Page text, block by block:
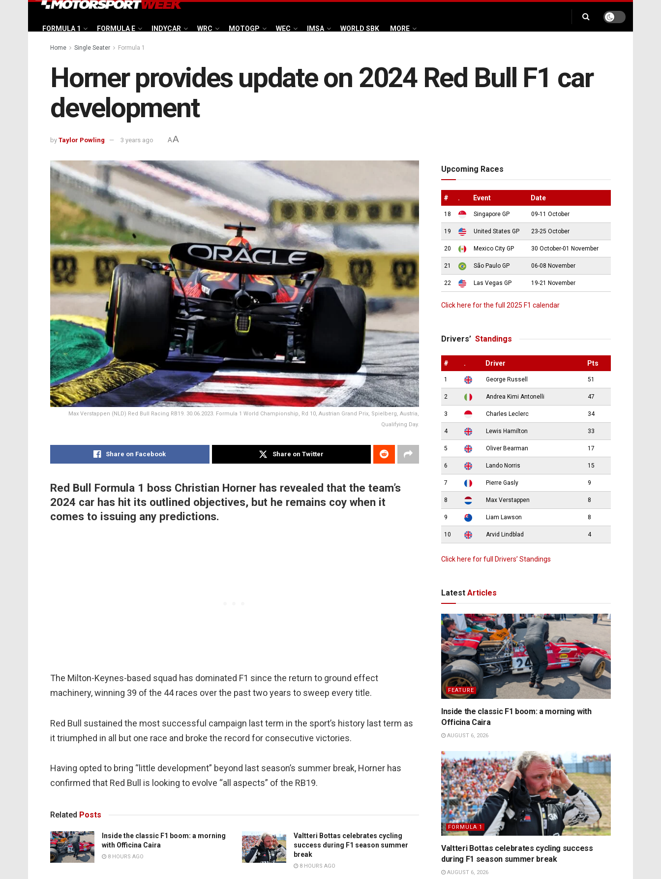
FORMULA 1 FORMULA E INDYCAR WRC MOTOGP WEC IMSA WORLD SBK MORE
Home Single Seater Formula 1
Horner provides update on 2024 Red Bull F1 car
development
by Taylor Powling 3 years ago AA
Max Verstappen (NLD) Red Bull Racing RB19. 30.06.2023. Formula 1 World Championship, Rd 10, Austrian Grand Prix, Spielberg, Austria,
Qualifying Day.
Share on Facebook Share on Twitter
Red Bull Formula 1 boss Christian Horner has revealed that the team’s
2024 car has hit its outlined objectives, but he remains coy when it
comes to issuing any predictions.
The Milton-Keynes-based squad has dominated F1 since the return to ground effect
machinery, winning 39 of the 44 races over the past two years to sweep every title.
Red Bull sustained the most successful campaign last term in the sport’s history last term as
it triumphed in all but one race and broke the record for consecutive victories.
Having opted to bring “little development” beyond last season’s summer break, Horner has
confirmed that Red Bull is looking to evolve “all aspects” of the RB19.
Related Posts
Inside the classic F1 boom: a morning
with Officina Caira
8 HOURS AGO
Valtteri Bottas celebrates cycling
success during F1 season summer
break
8 HOURS AGO
Upcoming Races
# . Event Date
18 Singapore GP 09-11 October
19 United States GP 23-25 October
20 Mexico City GP 30 October-01 November
21 São Paulo GP 06-08 November
22 Las Vegas GP 19-21 November
Click here for the full 2025 F1 calendar
Drivers’ Standings
# . Driver Pts
1 George Russell 51
2 Andrea Kimi Antonelli 47
3 Charles Leclerc 34
4 Lewis Hamilton 33
5 Oliver Bearman 17
6 Lando Norris 15
7 Pierre Gasly 9
8 Max Verstappen 8
9 Liam Lawson 8
10 Arvid Lindblad 4
Click here for full Drivers’ Standings
Latest Articles
FEATURE
Inside the classic F1 boom: a morning with
Officina Caira
AUGUST 6, 2026
FORMULA 1
Valtteri Bottas celebrates cycling success
during F1 season summer break
AUGUST 6, 2026